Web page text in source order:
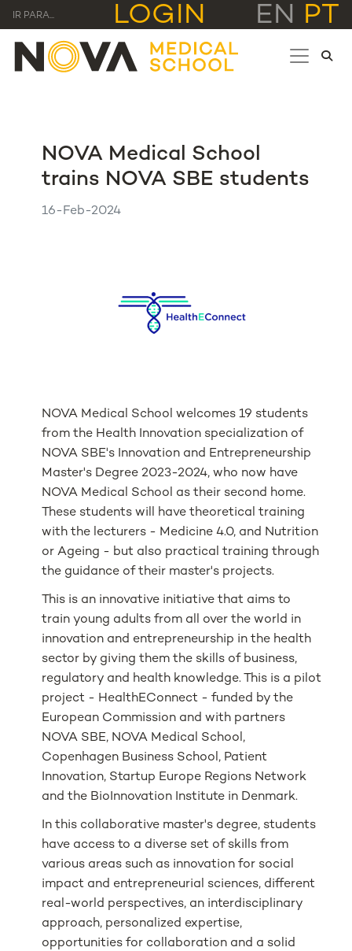
IR PARA... LOGIN EN PT
NOVA Medical School
trains NOVA SBE students
16-Feb-2024
NOVA Medical School welcomes 19 students
from the Health Innovation specialization of
NOVA SBE's Innovation and Entrepreneurship
Master's Degree 2023-2024, who now have
NOVA Medical School as their second home.
These students will have theoretical training
with the lecturers - Medicine 4.0, and Nutrition
or Ageing - but also practical training through
the guidance of their master's projects.
This is an innovative initiative that aims to
train young adults from all over the world in
innovation and entrepreneurship in the health
sector by giving them the skills of business,
regulatory and health knowledge. This is a pilot
project - HealthEConnect - funded by the
European Commission and with partners
NOVA SBE, NOVA Medical School,
Copenhagen Business School, Patient
Innovation, Startup Europe Regions Network
and the BioInnovation Institute in Denmark.
In this collaborative master's degree, students
have access to a diverse set of skills from
various areas such as innovation for social
impact and entrepreneurial sciences, different
real-world perspectives, an interdisciplinary
approach, personalized expertise,
opportunities for collaboration and a solid